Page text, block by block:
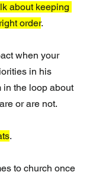
about keeping
order.
when your
in his
in the loop about
or are not.
.
to church once